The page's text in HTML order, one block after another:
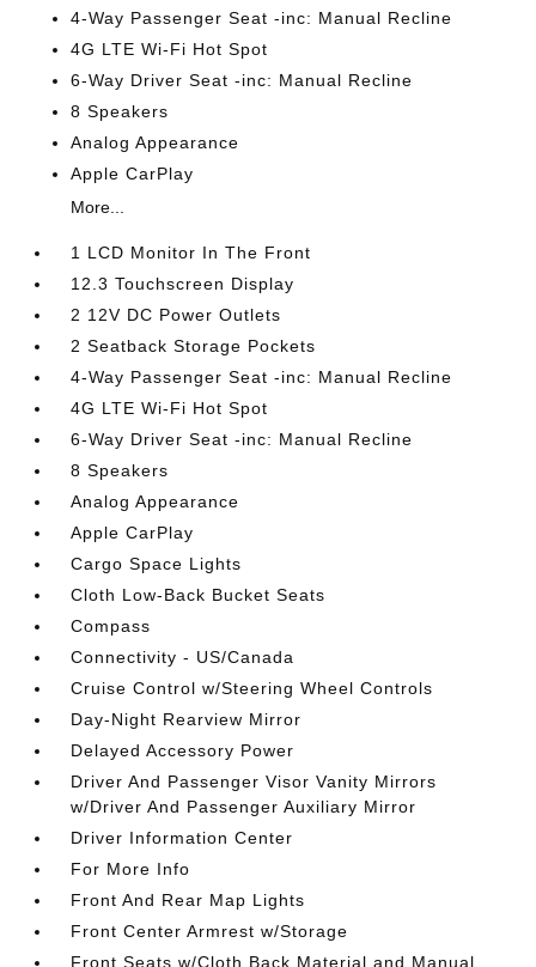
4-Way Passenger Seat -inc: Manual Recline
4G LTE Wi-Fi Hot Spot
6-Way Driver Seat -inc: Manual Recline
8 Speakers
Analog Appearance
Apple CarPlay
More...
1 LCD Monitor In The Front
12.3 Touchscreen Display
2 12V DC Power Outlets
2 Seatback Storage Pockets
4-Way Passenger Seat -inc: Manual Recline
4G LTE Wi-Fi Hot Spot
6-Way Driver Seat -inc: Manual Recline
8 Speakers
Analog Appearance
Apple CarPlay
Cargo Space Lights
Cloth Low-Back Bucket Seats
Compass
Connectivity - US/Canada
Cruise Control w/Steering Wheel Controls
Day-Night Rearview Mirror
Delayed Accessory Power
Driver And Passenger Visor Vanity Mirrors
w/Driver And Passenger Auxiliary Mirror
Driver Information Center
For More Info
Front And Rear Map Lights
Front Center Armrest w/Storage
Front Seats w/Cloth Back Material and Manual